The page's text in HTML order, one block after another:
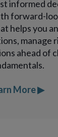
informed
forward-
helps you
manage
ahead of
More ▶